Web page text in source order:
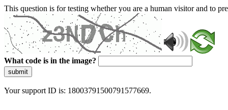
This question is for testing whether you are a human visitor and to
What code is in the image?
submit
Your support ID is: 18003791500791577669.